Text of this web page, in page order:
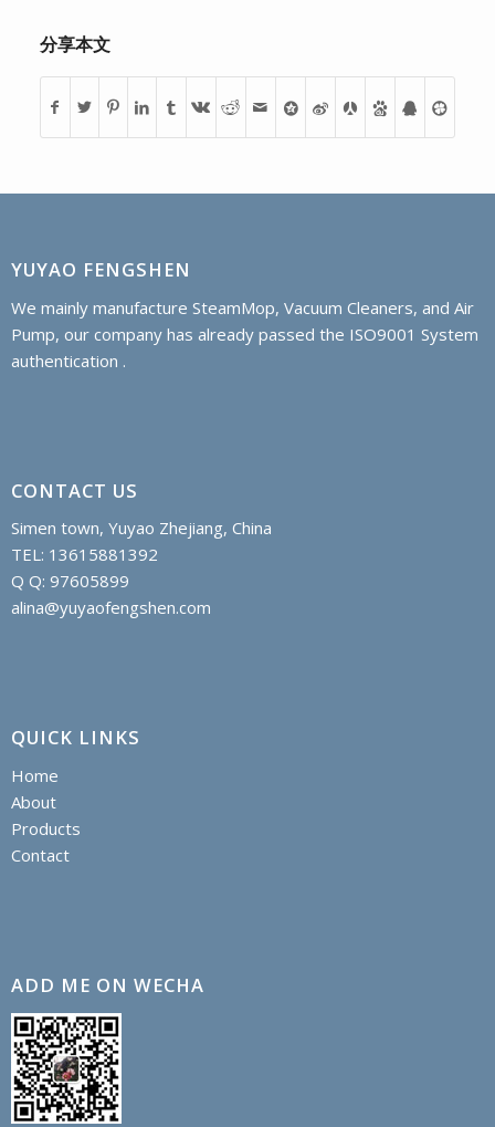
分享本文
YUYAO FENGSHEN
We mainly manufacture SteamMop, Vacuum Cleaners, and Air
Pump, our company has already passed the ISO9001 System
authentication .
CONTACT US
Simen town, Yuyao Zhejiang, China
TEL: 13615881392
Q Q: 97605899
alina@yuyaofengshen.com
QUICK LINKS
Home
About
Products
Contact
ADD ME ON WECHA